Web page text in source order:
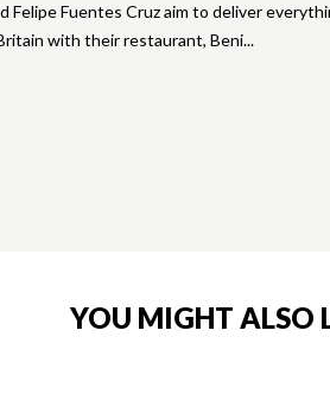
Felipe Fuentes Cruz aim to deliver
with their restaurant, Beni
YOU MIGHT ALSO